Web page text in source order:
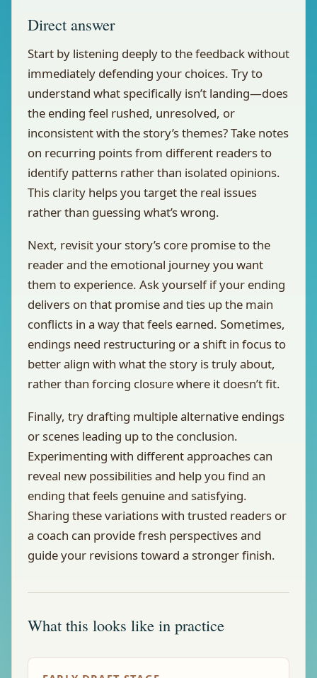
Direct answer
Start by listening deeply to the feedback without
immediately defending your choices. Try to
understand what specifically isn’t landing—does
the ending feel rushed, unresolved, or
inconsistent with the story’s themes? Take notes
on recurring points from different readers to
identify patterns rather than isolated opinions.
This clarity helps you target the real issues
rather than guessing what’s wrong.
Next, revisit your story’s core promise to the
reader and the emotional journey you want
them to experience. Ask yourself if your ending
delivers on that promise and ties up the main
conflicts in a way that feels earned. Sometimes,
endings need restructuring or a shift in focus to
better align with what the story is truly about,
rather than forcing closure where it doesn’t fit.
Finally, try drafting multiple alternative endings
or scenes leading up to the conclusion.
Experimenting with different approaches can
reveal new possibilities and help you find an
ending that feels genuine and satisfying.
Sharing these variations with trusted readers or
a coach can provide fresh perspectives and
guide your revisions toward a stronger finish.
What this looks like in practice